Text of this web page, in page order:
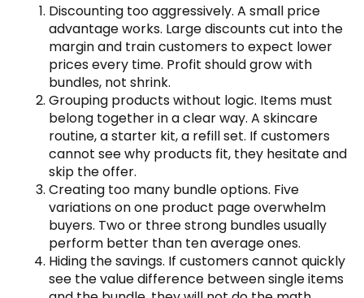
Discounting too aggressively. A small price
advantage works. Large discounts cut into the
margin and train customers to expect lower
prices every time. Profit should grow with
bundles, not shrink.
Grouping products without logic. Items must
belong together in a clear way. A skincare
routine, a starter kit, a refill set. If customers
cannot see why products fit, they hesitate and
skip the offer.
Creating too many bundle options. Five
variations on one product page overwhelm
buyers. Two or three strong bundles usually
perform better than ten average ones.
Hiding the savings. If customers cannot quickly
see the value difference between single items